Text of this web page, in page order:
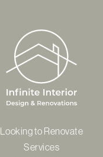
Looking to Renovate
Services